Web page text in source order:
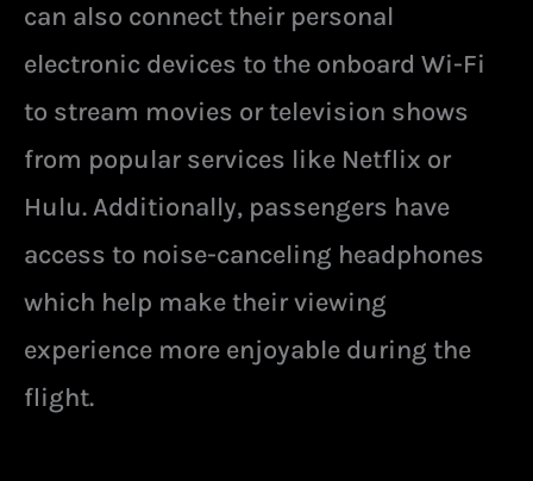
can also connect their personal
electronic devices to the onboard Wi-Fi
to stream movies or television shows
from popular services like Netflix or
Hulu. Additionally, passengers have
access to noise-canceling headphones
which help make their viewing
experience more enjoyable during the
flight.